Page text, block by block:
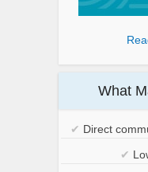
What
✔ Direct
✔